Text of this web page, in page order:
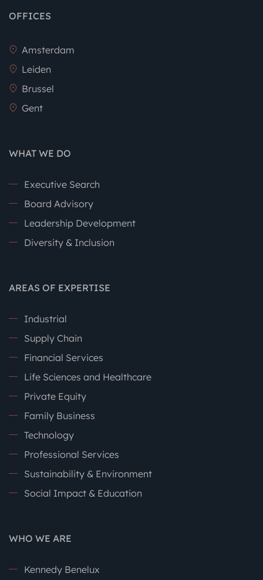
OFFICES
Amsterdam
Leiden
Brussel
Gent
WHAT WE DO
Executive Search
Board Advisory
Leadership Development
Diversity & Inclusion
AREAS OF EXPERTISE
Industrial
Supply Chain
Financial Services
Life Sciences and Healthcare
Private Equity
Family Business
Technology
Professional Services
Sustainability & Environment
Social Impact & Education
WHO WE ARE
Kennedy Benelux